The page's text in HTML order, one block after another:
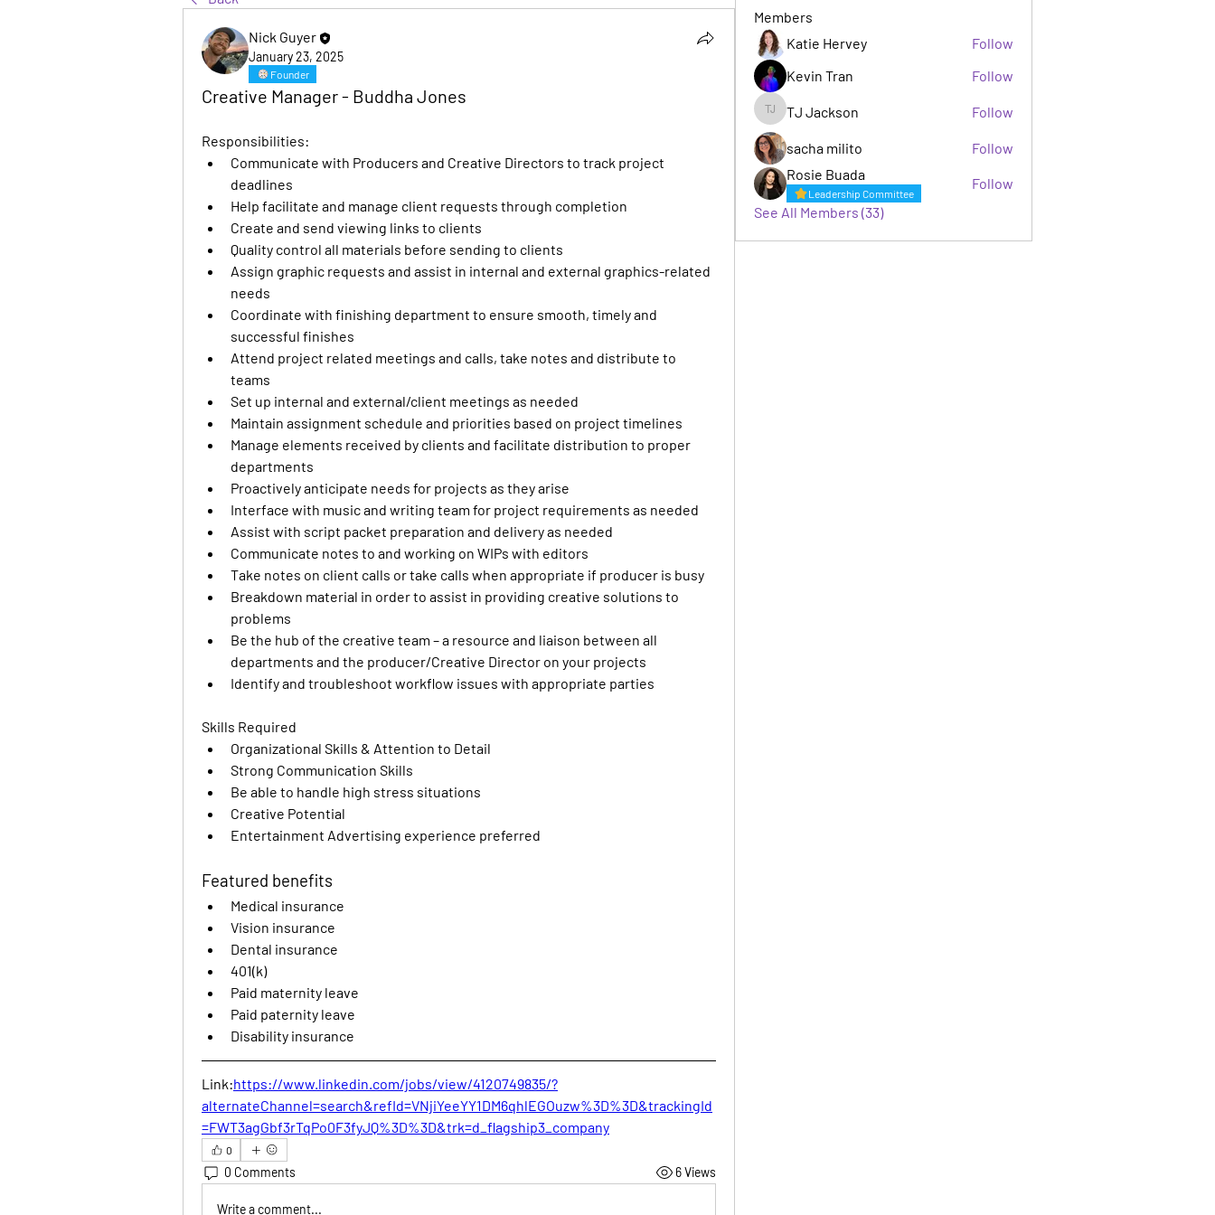
Nick Guyer
January 23, 2025
Founder
Creative Manager - Buddha Jones
Responsibilities:
Communicate with Producers and Creative Directors to track project
deadlines
Help facilitate and manage client requests through completion
Create and send viewing links to clients
Quality control all materials before sending to clients
Assign graphic requests and assist in internal and external graphics-related
needs
Coordinate with finishing department to ensure smooth, timely and
successful finishes
Attend project related meetings and calls, take notes and distribute to
teams
Set up internal and external/client meetings as needed
Maintain assignment schedule and priorities based on project timelines
Manage elements received by clients and facilitate distribution to proper
departments
Proactively anticipate needs for projects as they arise
Interface with music and writing team for project requirements as needed
Assist with script packet preparation and delivery as needed
Communicate notes to and working on WIPs with editors
Take notes on client calls or take calls when appropriate if producer is busy
Breakdown material in order to assist in providing creative solutions to
problems
Be the hub of the creative team – a resource and liaison between all
departments and the producer/Creative Director on your projects
Identify and troubleshoot workflow issues with appropriate parties
Skills Required
Organizational Skills & Attention to Detail
Strong Communication Skills
Be able to handle high stress situations
Creative Potential
Entertainment Advertising experience preferred
Featured benefits
Medical insurance
Vision insurance
Dental insurance
401(k)
Paid maternity leave
Paid paternity leave
Disability insurance
Link:https://www.linkedin.com/jobs/view/4120749835/?
alternateChannel=search&refId=VNjiYeeYY1DM6qhlEGOuzw%3D%3D&trackingId
=FWT3agGbf3rTqPo0F3fyJQ%3D%3D&trk=d_flagship3_company
0
0 Comments 6 Views
Write a comment...
Members
Katie Hervey
Follow
Kevin Tran
Follow
TJ Jackson
TJ Jackson Follow
sacha milito
Follow
Rosie Buada
Leadership Committee
Follow
See All Members (33)